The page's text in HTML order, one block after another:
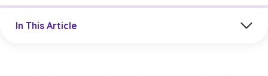
In This Article